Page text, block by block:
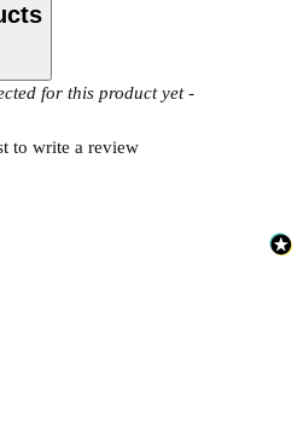
for this product yet -
to write a review